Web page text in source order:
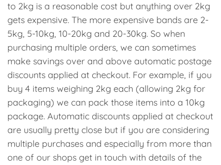
to 2kg is a reasonable cost but anything over 2kg
gets expensive. The more expensive bands are 2-
5kg, 5-10kg, 10-20kg and 20-30kg. So when
purchasing multiple orders, we can sometimes
make savings over and above automatic postage
discounts applied at checkout. For example, if you
buy 4 items weighing 2kg each (allowing 2kg for
packaging) we can pack those items into a 10kg
package. Automatic discounts applied at checkout
are usually pretty close but if you are considering
multiple purchases and especially from more than
one of our shops get in touch with details of the